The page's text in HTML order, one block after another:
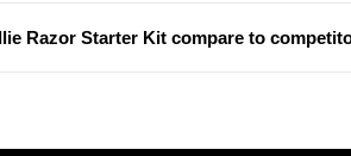
Razor Starter Kit compare to